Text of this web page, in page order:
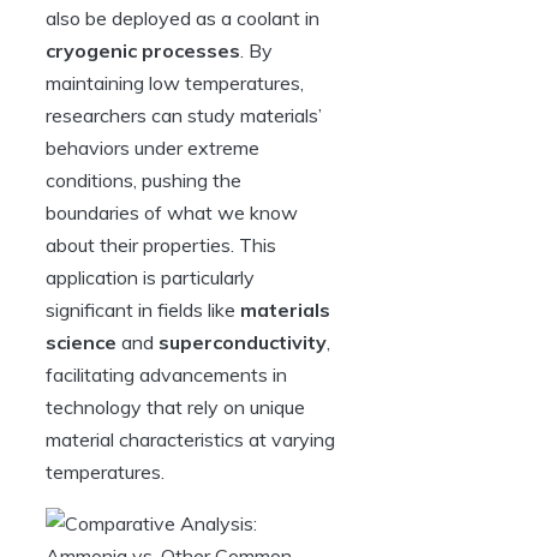
also be deployed as a coolant in
cryogenic processes. By
maintaining low temperatures,
researchers can study materials’
behaviors under extreme
conditions, pushing the
boundaries of what we know
about their properties. This
application is particularly
significant in fields like materials
science and superconductivity,
facilitating advancements in
technology that rely on unique
material characteristics at varying
temperatures.